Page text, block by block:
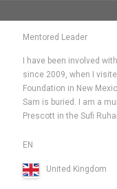
Mentored Leader
I have been involved
since 2009, when I
Foundation in New
Sam is buried. I am a
Prescott in the Sufi
EN
United Kingdom